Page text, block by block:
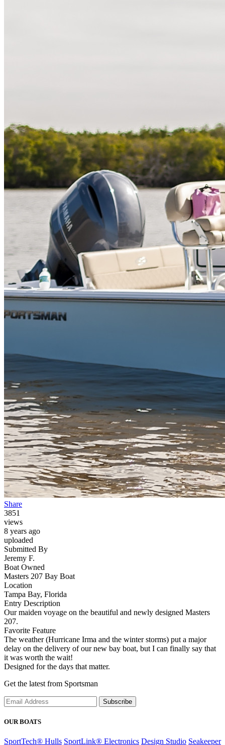
Share
3851
views
8 years ago
uploaded
Submitted By
Jeremy F.
Boat Owned
Masters 207 Bay Boat
Location
Tampa Bay, Florida
Entry Description
Our maiden voyage on the beautiful and newly designed Masters
207.
Favorite Feature
The weather (Hurricane Irma and the winter storms) put a major
delay on the delivery of our new bay boat, but I can finally say that
it was worth the wait!
Designed for the days that matter.
Get the latest from Sportsman
Subscribe
OUR BOATS
SportTech® Hulls SportLink® Electronics Design Studio Seakeeper